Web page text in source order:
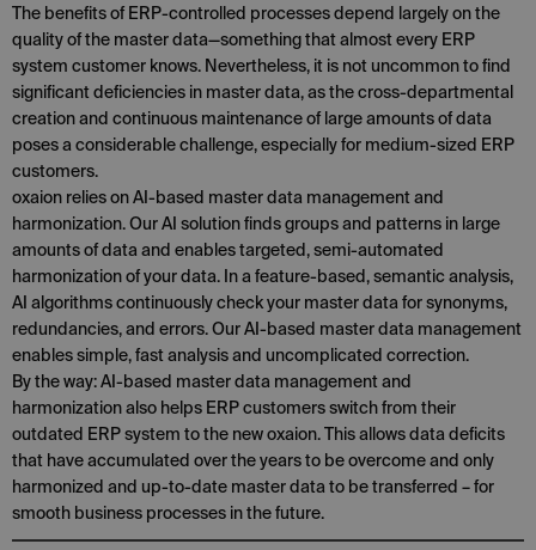
The benefits of ERP-controlled processes depend largely on the
quality of the master data—something that almost every ERP
system customer knows. Nevertheless, it is not uncommon to find
significant deficiencies in master data, as the cross-departmental
creation and continuous maintenance of large amounts of data
poses a considerable challenge, especially for medium-sized ERP
customers.
oxaion relies on AI-based master data management and
harmonization. Our AI solution finds groups and patterns in large
amounts of data and enables targeted, semi-automated
harmonization of your data. In a feature-based, semantic analysis,
AI algorithms continuously check your master data for synonyms,
redundancies, and errors. Our AI-based master data management
enables simple, fast analysis and uncomplicated correction.
By the way: AI-based master data management and
harmonization also helps ERP customers switch from their
outdated ERP system to the new oxaion. This allows data deficits
that have accumulated over the years to be overcome and only
harmonized and up-to-date master data to be transferred – for
smooth business processes in the future.